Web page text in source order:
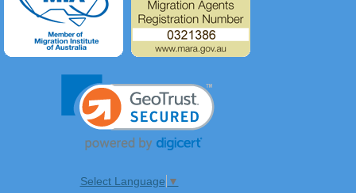
Select Language ▼